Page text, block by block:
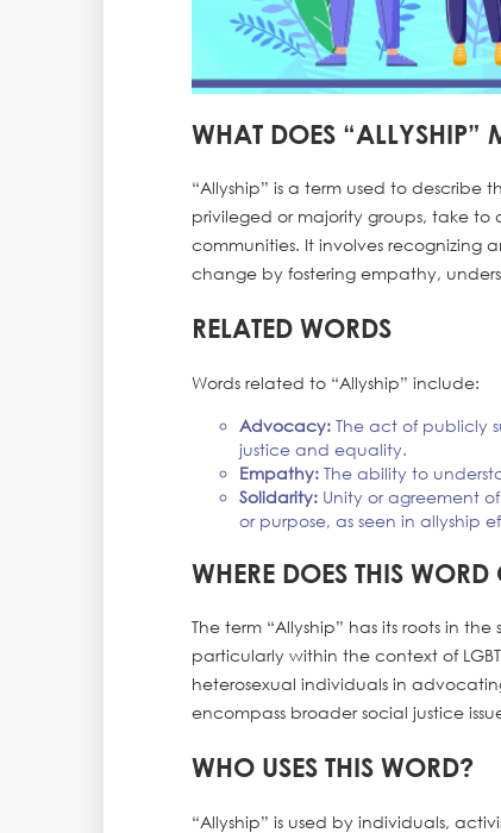
WHAT DOES “ALLYSHIP”
“Allyship” is a term used to
privileged or majority groups, take
communities. It involves recognizing
change by fostering empathy,
RELATED WORDS
Words related to “Allyship” include:
Advocacy: The act of publicly
justice and equality.
Empathy: The ability to
Solidarity: Unity or agreement
or purpose, as seen in allyship
WHERE DOES THIS
The term “Allyship” has its roots in
particularly within the context of
heterosexual individuals in
encompass broader social justice
WHO USES THIS WORD?
“Allyship” is used by individuals,